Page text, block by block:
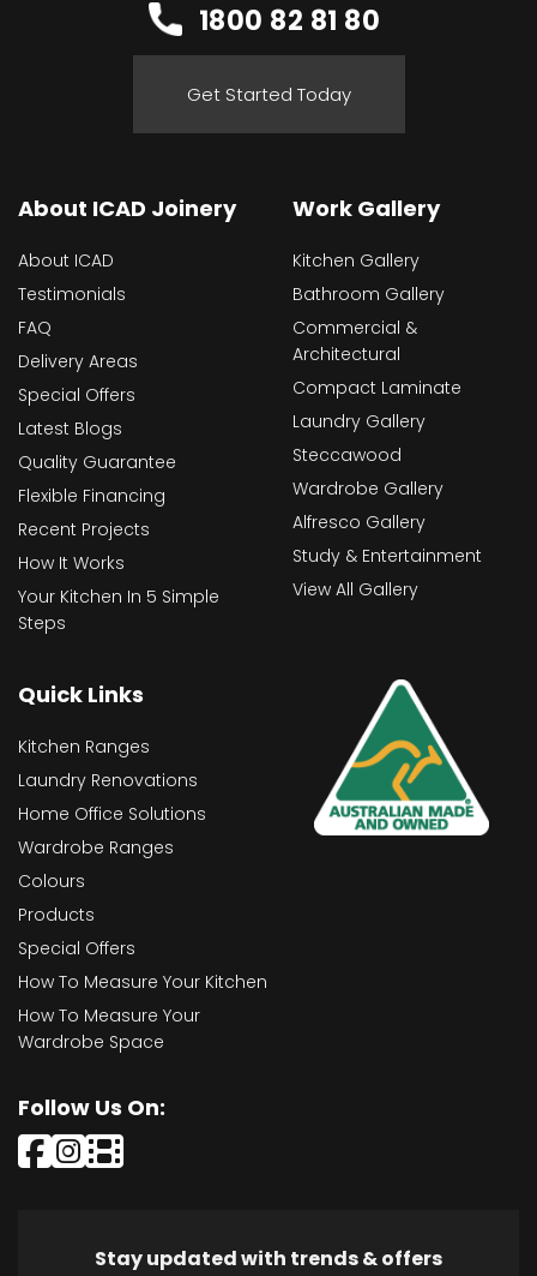
1800 82 81 80
Get Started Today
About ICAD Joinery
About ICAD
Testimonials
FAQ
Delivery Areas
Special Offers
Latest Blogs
Quality Guarantee
Flexible Financing
Recent Projects
How It Works
Your Kitchen In 5 Simple
Steps
Work Gallery
Kitchen Gallery
Bathroom Gallery
Commercial &
Architectural
Compact Laminate
Laundry Gallery
Steccawood
Wardrobe Gallery
Alfresco Gallery
Study & Entertainment
View All Gallery
Quick Links
Kitchen Ranges
Laundry Renovations
Home Office Solutions
Wardrobe Ranges
Colours
Products
Special Offers
How To Measure Your Kitchen
How To Measure Your
Wardrobe Space
Follow Us On:
Stay updated with trends & offers